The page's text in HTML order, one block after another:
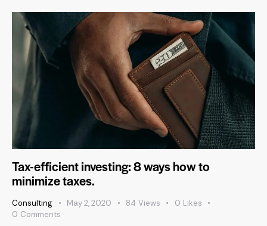
Tax-efficient investing: 8 ways how to
minimize taxes.
Consulting May 2, 2020 84 Views 0 Likes
0 Comments